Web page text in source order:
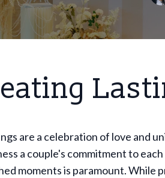
are a celebration of love and
a couple's commitment to
moments is paramount. While